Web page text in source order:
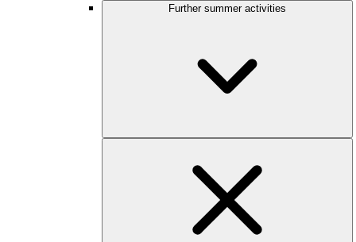
Further summer activities